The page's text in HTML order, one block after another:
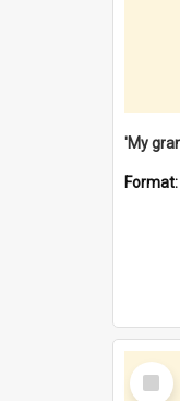
Format:
Select
Item